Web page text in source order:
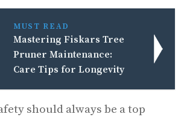
MUST READ
Mastering Fiskars Tree
Pruner Maintenance:
Care Tips for Longevity
should always be a top